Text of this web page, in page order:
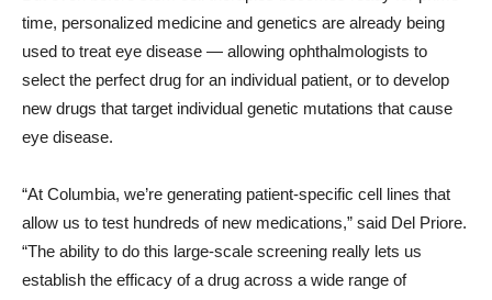
time, personalized medicine and genetics are already being
used to treat eye disease — allowing ophthalmologists to
select the perfect drug for an individual patient, or to develop
new drugs that target individual genetic mutations that cause
eye disease.
“At Columbia, we’re generating patient-specific cell lines that
allow us to test hundreds of new medications,” said Del Priore.
“The ability to do this large-scale screening really lets us
establish the efficacy of a drug across a wide range of